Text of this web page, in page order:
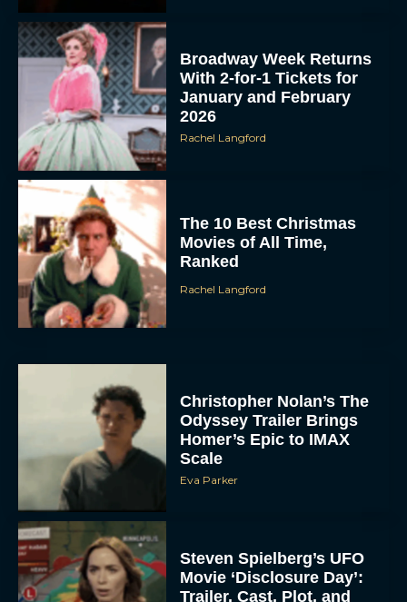
Broadway Week Returns
With 2-for-1 Tickets for
January and February
2026
Rachel Langford
The 10 Best Christmas
Movies of All Time,
Ranked
Rachel Langford
Christopher Nolan’s The
Odyssey Trailer Brings
Homer’s Epic to IMAX
Scale
Eva Parker
Steven Spielberg’s UFO
Movie ‘Disclosure Day’:
Trailer, Cast, Plot, and